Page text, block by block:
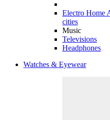
Electro Home
cities
Music
Televisions
Headphones
Watches & Eyewear